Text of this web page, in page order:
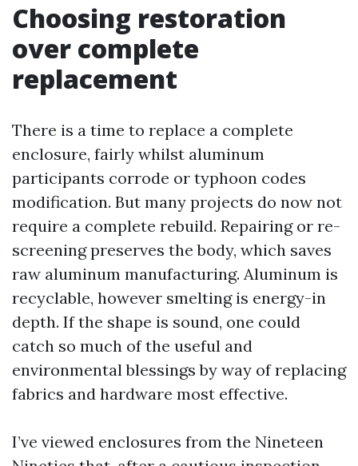
Choosing restoration
over complete
replacement
There is a time to replace a complete
enclosure, fairly whilst aluminum
participants corrode or typhoon codes
modification. But many projects do now not
require a complete rebuild. Repairing or re-
screening preserves the body, which saves
raw aluminum manufacturing. Aluminum is
recyclable, however smelting is energy-in
depth. If the shape is sound, one could
catch so much of the useful and
environmental blessings by way of replacing
fabrics and hardware most effective.
I’ve viewed enclosures from the Nineteen